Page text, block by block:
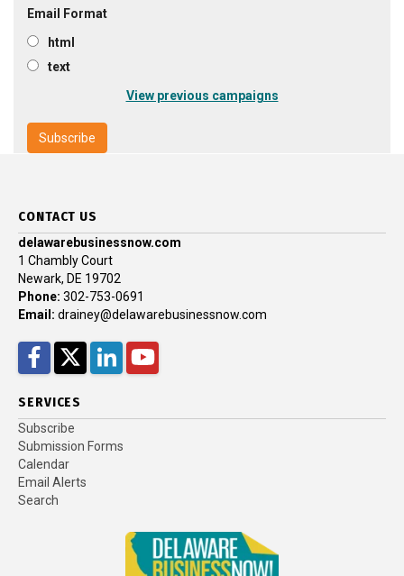
Email Format
html
text
View previous campaigns
CONTACT US
delawarebusinessnow.com
1 Chambly Court
Newark, DE 19702
Phone: 302-753-0691
Email: drainey@delawarebusinessnow.com
Facebook
Twitter
LinkedInYouTube
SERVICES
Subscribe
Submission Forms
Calendar
Email Alerts
Search